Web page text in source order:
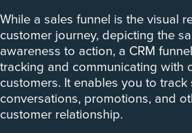
While a sales funnel is the visual
customer journey, depicting the
awareness to action, a CRM
tracking and communicating with
customers. It enables you to track
conversations, promotions, and
customer relationship.